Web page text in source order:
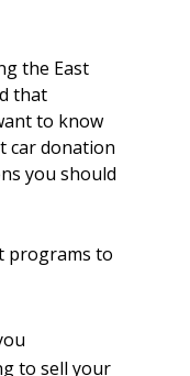
the East
that
to know
car donation
you should
programs to
to sell your